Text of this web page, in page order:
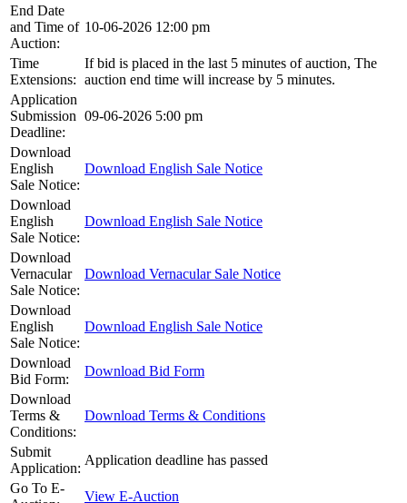
End Date
and Time of
Auction:
10-06-2026 12:00 pm
Time
Extensions:
If bid is placed in the last 5 minutes of auction, The
auction end time will increase by 5 minutes.
Application
Submission
Deadline:
09-06-2026 5:00 pm
Download
English
Sale Notice:
Download English Sale Notice
Download
English
Sale Notice:
Download English Sale Notice
Download
Vernacular
Sale Notice:
Download Vernacular Sale Notice
Download
English
Sale Notice:
Download English Sale Notice
Download
Bid Form:
Download Bid Form
Download
Terms &
Conditions:
Download Terms & Conditions
Submit
Application:
Application deadline has passed
Go To E-
View E-Auction